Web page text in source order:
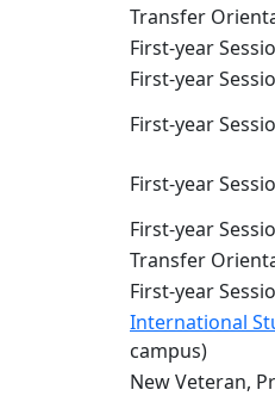
Transfer
First-year
First-year
First-year
First-year
First-year
Transfer
First-year
International
campus)
New Veteran,